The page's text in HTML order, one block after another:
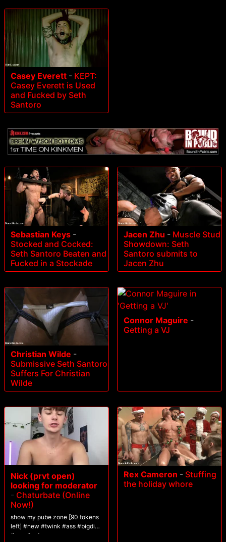
Casey Everett - KEPT:
Casey Everett is Used
and Fucked by Seth
Santoro
Sebastian Keys -
Stocked and Cocked:
Seth Santoro Beaten and
Fucked in a Stockade
Jacen Zhu - Muscle Stud
Showdown: Seth
Santoro submits to
Jacen Zhu
Christian Wilde -
Submissive Seth Santoro
Suffers For Christian
Wilde
Connor Maguire -
Getting a VJ
Nick (prvt open)
looking for moderator
- Chaturbate (Online
Now!)
show my pube zone [90 tokens
left] #new #twink #ass #bigdick
#gay #cute
Rex Cameron - Stuffing
the holiday whore